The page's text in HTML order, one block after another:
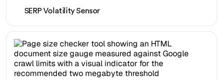
SERP Volatility Sensor